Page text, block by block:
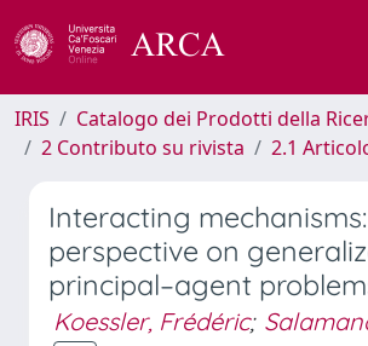
IRIS
Catalogo dei Prodotti della
2 Contributo su rivista
2.1
Interacting
perspective on
principal–agent
Koessler, Frédéric;